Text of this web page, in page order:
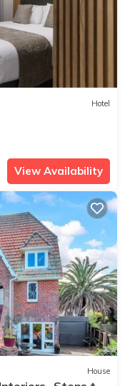
Hotel
View Availability
House